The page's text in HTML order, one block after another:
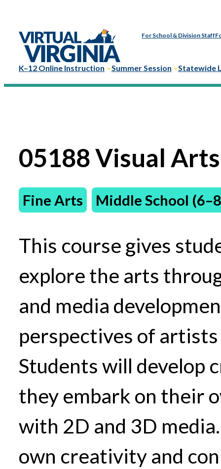
For School & Division Staff
K–12 Online Instruction Summer Session Statewide
05188 Visual
Fine Arts Middle School
This course gives
explore the arts
and media
perspectives of
Students will develop
they embark on their
with 2D and 3D
own creativity and